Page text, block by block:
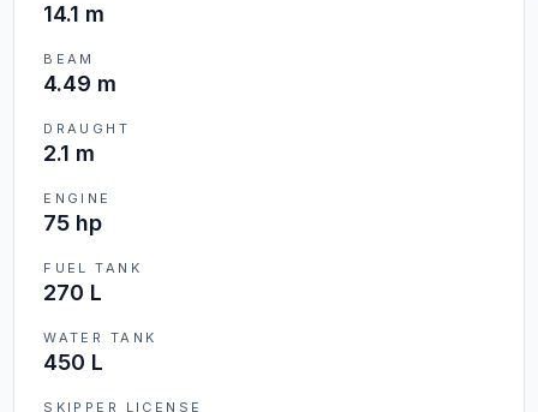
14.1 m
BEAM
4.49 m
DRAUGHT
2.1 m
ENGINE
75 hp
FUEL TANK
270 L
WATER TANK
450 L
SKIPPER LICENSE